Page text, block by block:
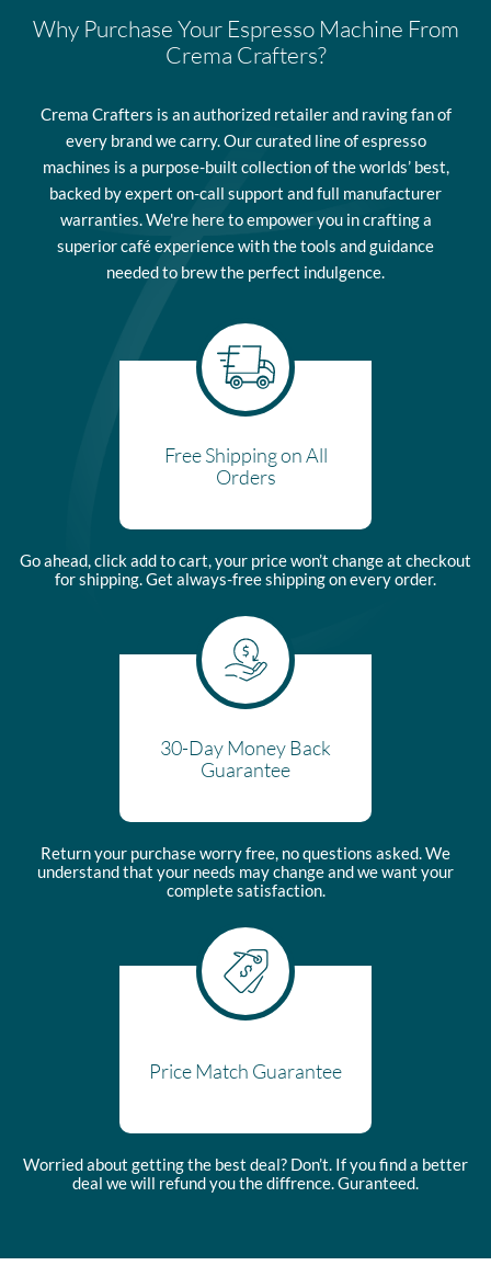
respective carrier. Please contact us for additional information on
the specific carrier that will delivery your order.
information.
expire and will cover the same items as covered in the original
warranty.
warranty limited to manufacturer’s defects unless otherwise
noted. The warranty for machines used for commercial purposes
is parts only and limited to manufacturer’s defects. This means
that the labor to make repairs is not covered under commercial
warranty. Th warranty period starts at the FOB shipping point,
meaning the buyer takes ownership once the product leaves the
shipping location.
Why Purchase Your Espresso Machine From
Crema Crafters?
Crema Crafters is an authorized retailer and raving fan of
every brand we carry. Our curated line of espresso
machines is a purpose-built collection of the worlds’ best,
backed by expert on-call support and full manufacturer
warranties. We're here to empower you in crafting a
superior café experience with the tools and guidance
needed to brew the perfect indulgence.
Free Shipping on All
Orders
Go ahead, click add to cart, your price won’t change at checkout
for shipping. Get always-free shipping on every order.
30-Day Money Back
Guarantee
Return your purchase worry free, no questions asked. We
understand that your needs may change and we want your
complete satisfaction.
Price Match Guarantee
Worried about getting the best deal? Don’t. If you find a better
deal we will refund you the diffrence. Guranteed.